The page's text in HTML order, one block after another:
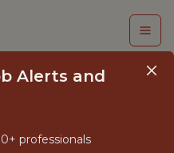
Alerts and
professionals